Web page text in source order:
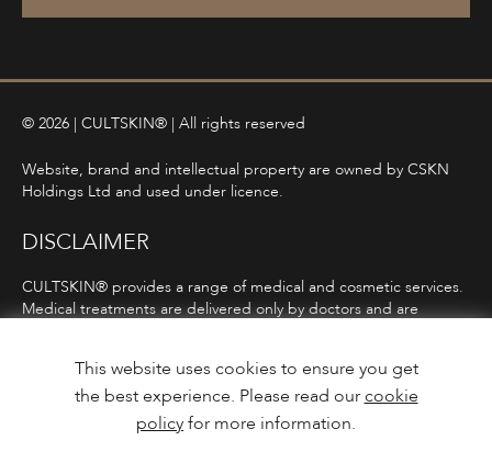
© 2026 | CULTSKIN® | All rights reserved
Website, brand and intellectual property are owned by CSKN
Holdings Ltd and used under licence.
DISCLAIMER
CULTSKIN® provides a range of medical and cosmetic services.
Medical treatments are delivered only by doctors and are
only offered following consultation in line with ASA and MHRA
guidelines.
Terms and Conditions
Care Guidance
This website uses cookies to ensure you get
the best experience. Please read our cookie
policy for more information.